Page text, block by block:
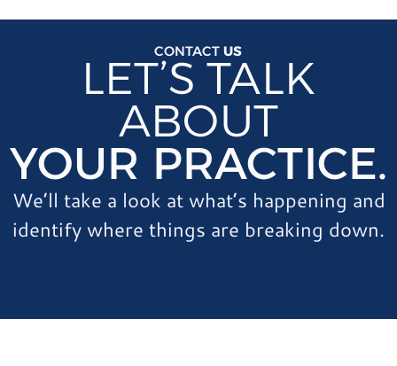
CONTACTUS
LET’S TALK
ABOUT
YOUR PRACTICE.
We’ll take a look at what’s happening and
identify where things are breaking down.